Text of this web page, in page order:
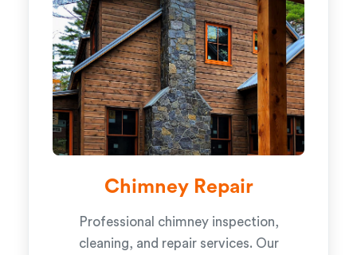
Chimney Repair
Professional chimney inspection,
cleaning, and repair services. Our